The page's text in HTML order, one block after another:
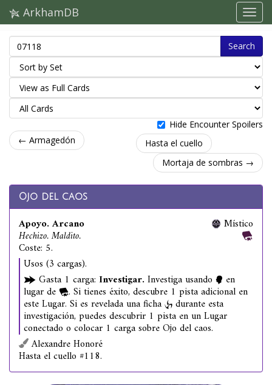
ArkhamDB
Search
Hide Encounter Spoilers
← Armagedón
Hasta el cuello
Mortaja de sombras →
Ojo del caos
Apoyo. Arcano
Hechizo. Maldito.
Coste: 5.
Místico
Usos (3 cargas).
Gasta 1 carga: Investigar. Investiga usando en
lugar de . Si tienes éxito, descubre 1 pista adicional en
este Lugar. Si es revelada una ficha durante esta
investigación, puedes descubrir 1 pista en un Lugar
conectado o colocar 1 carga sobre Ojo del caos.
Alexandre Honoré
Hasta el cuello #118.